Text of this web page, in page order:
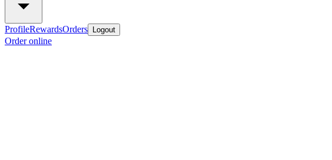
ProfileRewardsOrders Logout
Order online